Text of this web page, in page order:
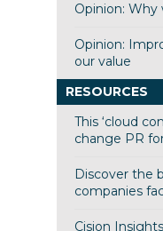
Opinion: Why
Opinion:
our value
RESOURCES
This ‘cloud
change PR
Discover the
companies
Cision